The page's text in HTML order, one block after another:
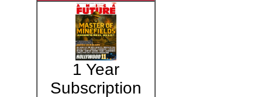
1 Year
Subscription